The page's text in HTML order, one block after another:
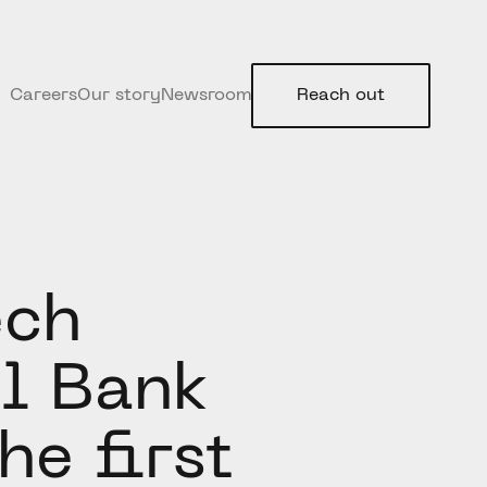
CareersOur story Newsroom Reach out
Bank
first